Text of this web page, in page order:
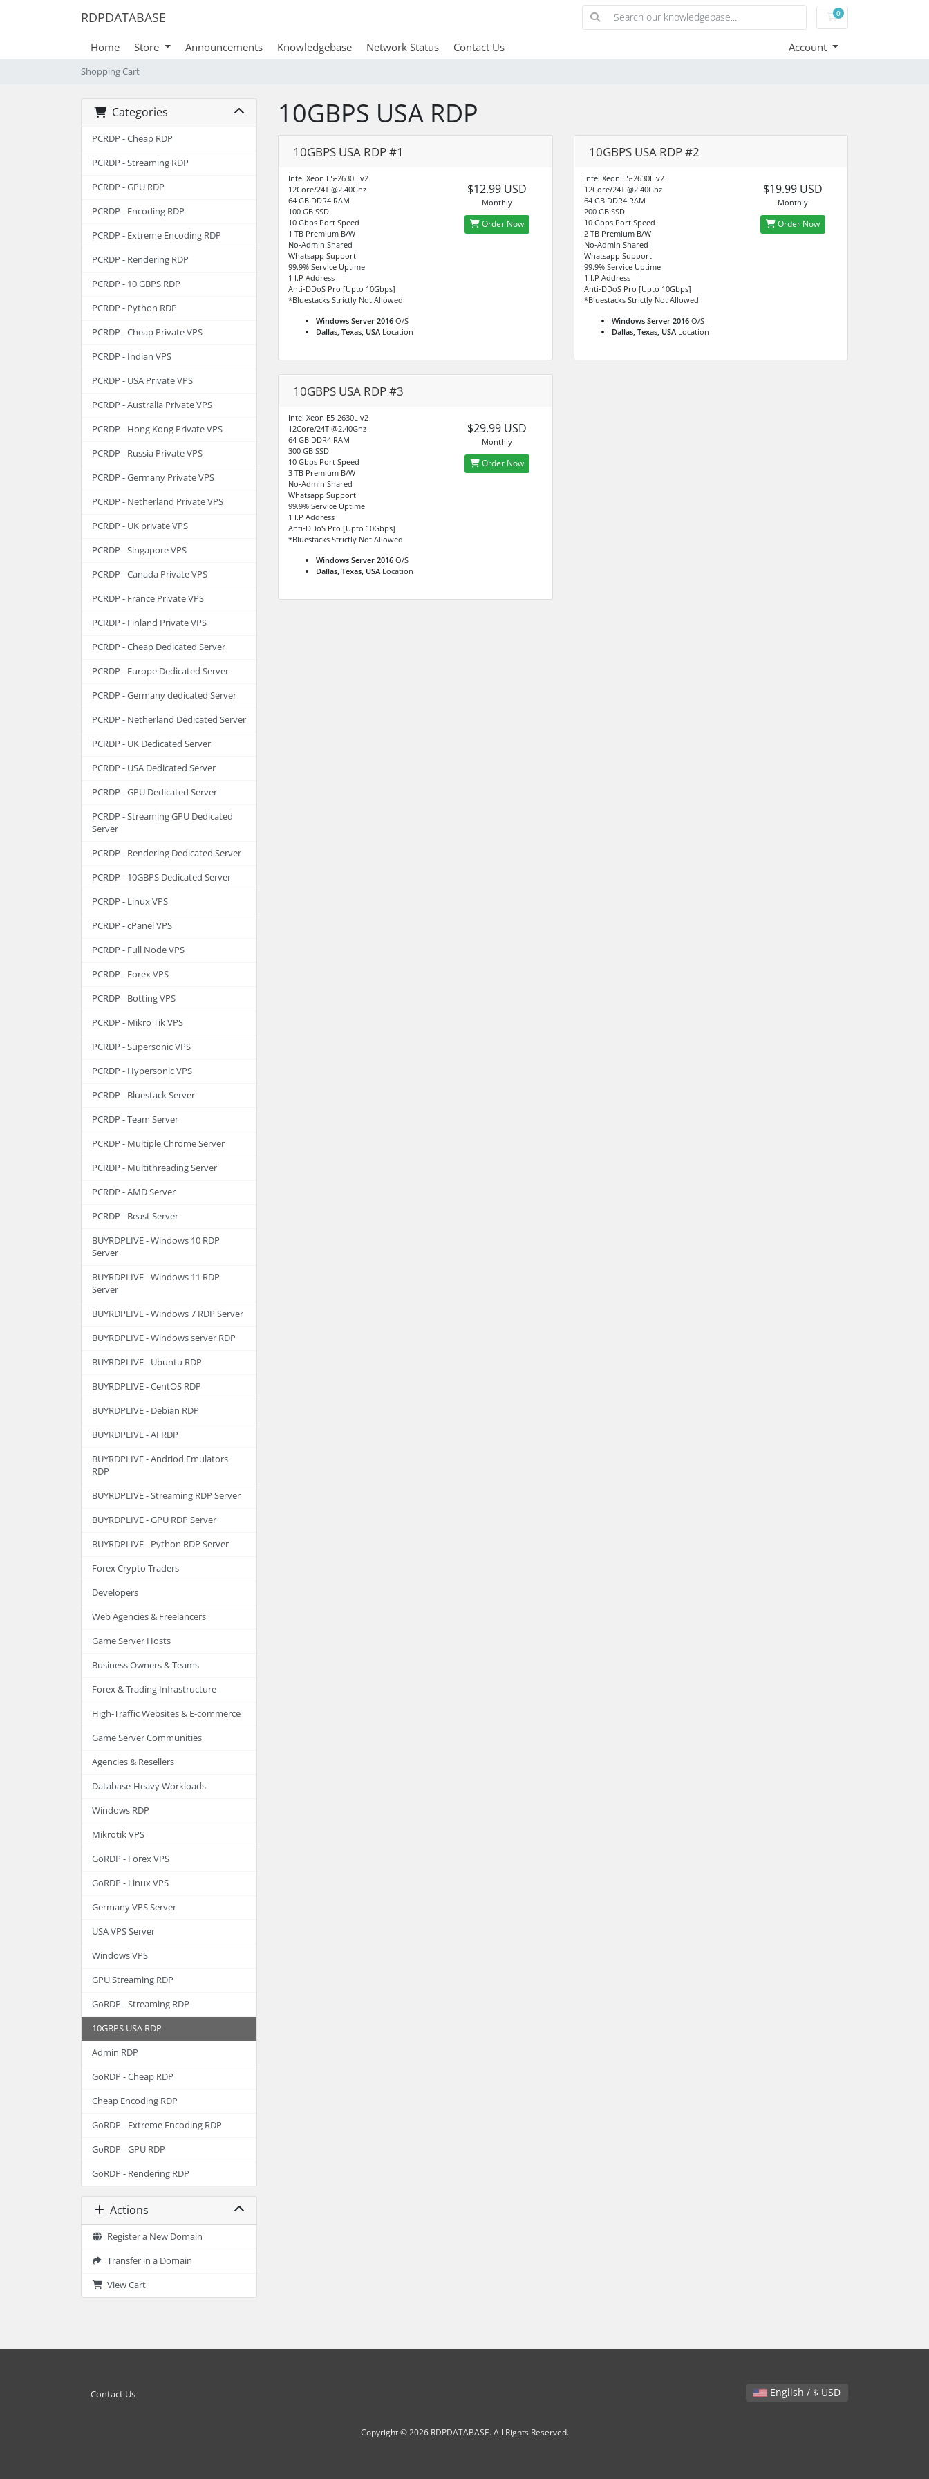
RDPDATABASE 0Shopping Cart
Home Store Announcements Knowledgebase Network Status Contact Us Account
Shopping Cart
Categories
PCRDP - Cheap RDP
PCRDP - Streaming RDP
PCRDP - GPU RDP
PCRDP - Encoding RDP
PCRDP - Extreme Encoding RDP
PCRDP - Rendering RDP
PCRDP - 10 GBPS RDP
PCRDP - Python RDP
PCRDP - Cheap Private VPS
PCRDP - Indian VPS
PCRDP - USA Private VPS
PCRDP - Australia Private VPS
PCRDP - Hong Kong Private VPS
PCRDP - Russia Private VPS
PCRDP - Germany Private VPS
PCRDP - Netherland Private VPS
PCRDP - UK private VPS
PCRDP - Singapore VPS
PCRDP - Canada Private VPS
PCRDP - France Private VPS
PCRDP - Finland Private VPS
PCRDP - Cheap Dedicated Server
PCRDP - Europe Dedicated Server
PCRDP - Germany dedicated Server
PCRDP - Netherland Dedicated Server
PCRDP - UK Dedicated Server
PCRDP - USA Dedicated Server
PCRDP - GPU Dedicated Server
PCRDP - Streaming GPU Dedicated
Server
PCRDP - Rendering Dedicated Server
PCRDP - 10GBPS Dedicated Server
PCRDP - Linux VPS
PCRDP - cPanel VPS
PCRDP - Full Node VPS
PCRDP - Forex VPS
PCRDP - Botting VPS
PCRDP - Mikro Tik VPS
PCRDP - Supersonic VPS
PCRDP - Hypersonic VPS
PCRDP - Bluestack Server
PCRDP - Team Server
PCRDP - Multiple Chrome Server
PCRDP - Multithreading Server
PCRDP - AMD Server
PCRDP - Beast Server
BUYRDPLIVE - Windows 10 RDP
Server
BUYRDPLIVE - Windows 11 RDP
Server
BUYRDPLIVE - Windows 7 RDP Server
BUYRDPLIVE - Windows server RDP
BUYRDPLIVE - Ubuntu RDP
BUYRDPLIVE - CentOS RDP
BUYRDPLIVE - Debian RDP
BUYRDPLIVE - AI RDP
BUYRDPLIVE - Andriod Emulators
RDP
BUYRDPLIVE - Streaming RDP Server
BUYRDPLIVE - GPU RDP Server
BUYRDPLIVE - Python RDP Server
Forex Crypto Traders
Developers
Web Agencies & Freelancers
Game Server Hosts
Business Owners & Teams
Forex & Trading Infrastructure
High-Traffic Websites & E-commerce
Game Server Communities
Agencies & Resellers
Database-Heavy Workloads
Windows RDP
Mikrotik VPS
GoRDP - Forex VPS
GoRDP - Linux VPS
Germany VPS Server
USA VPS Server
Windows VPS
GPU Streaming RDP
GoRDP - Streaming RDP
10GBPS USA RDP
Admin RDP
GoRDP - Cheap RDP
Cheap Encoding RDP
GoRDP - Extreme Encoding RDP
GoRDP - GPU RDP
GoRDP - Rendering RDP
Actions
Register a New Domain
Transfer in a Domain
View Cart
10GBPS USA RDP
10GBPS USA RDP #1
Intel Xeon E5-2630L v2
12Core/24T @2.40Ghz
64 GB DDR4 RAM
100 GB SSD
10 Gbps Port Speed
1 TB Premium B/W
No-Admin Shared
Whatsapp Support
99.9% Service Uptime
1 I.P Address
Anti-DDoS Pro [Upto 10Gbps]
*Bluestacks Strictly Not Allowed
Windows Server 2016 O/S
Dallas, Texas, USA Location
$12.99 USD
Monthly
Order Now
10GBPS USA RDP #2
Intel Xeon E5-2630L v2
12Core/24T @2.40Ghz
64 GB DDR4 RAM
200 GB SSD
10 Gbps Port Speed
2 TB Premium B/W
No-Admin Shared
Whatsapp Support
99.9% Service Uptime
1 I.P Address
Anti-DDoS Pro [Upto 10Gbps]
*Bluestacks Strictly Not Allowed
Windows Server 2016O/S
Dallas, Texas, USALocation
$19.99 USD
Monthly
Order Now
10GBPS USA RDP #3
Intel Xeon E5-2630L v2
12Core/24T @2.40Ghz
64 GB DDR4 RAM
300 GB SSD
10 Gbps Port Speed
3 TB Premium B/W
No-Admin Shared
Whatsapp Support
99.9% Service Uptime
1 I.P Address
Anti-DDoS Pro [Upto 10Gbps]
*Bluestacks Strictly Not Allowed
Windows Server 2016 O/S
Dallas, Texas, USA Location
$29.99 USD
Monthly
Order Now
English / $ USD
Contact Us
Copyright © 2026 RDPDATABASE. All Rights Reserved.